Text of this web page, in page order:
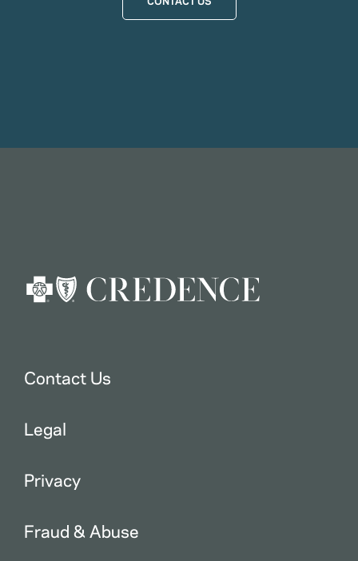
Contact Us
Legal
Privacy
Fraud & Abuse